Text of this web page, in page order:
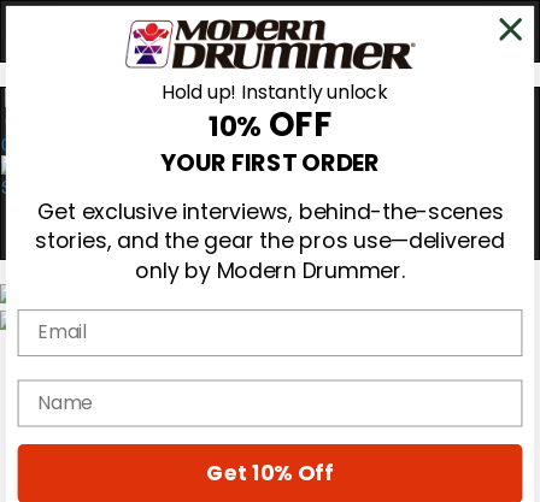
0
Gear Reviews
Education
Hold up! Instantly unlock
10% OFF
YOUR FIRST ORDER
Get exclusive interviews, behind-the-scenes
stories, and the gear the pros use—delivered
only by Modern Drummer.
Email
name
Get 10% Off